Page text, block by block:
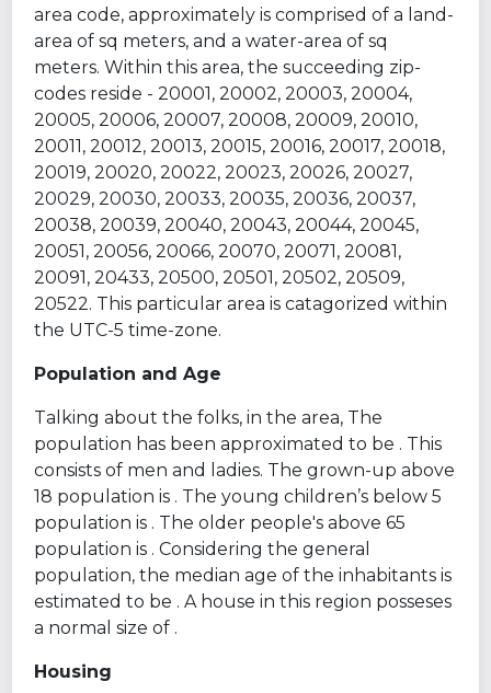
area code, approximately is comprised of a land-
area of sq meters, and a water-area of sq
meters. Within this area, the succeeding zip-
codes reside - 20001, 20002, 20003, 20004,
20005, 20006, 20007, 20008, 20009, 20010,
20011, 20012, 20013, 20015, 20016, 20017, 20018,
20019, 20020, 20022, 20023, 20026, 20027,
20029, 20030, 20033, 20035, 20036, 20037,
20038, 20039, 20040, 20043, 20044, 20045,
20051, 20056, 20066, 20070, 20071, 20081,
20091, 20433, 20500, 20501, 20502, 20509,
20522. This particular area is catagorized within
the UTC-5 time-zone.
Population and Age
Talking about the folks, in the area, The
population has been approximated to be . This
consists of men and ladies. The grown-up above
18 population is . The young children’s below 5
population is . The older people's above 65
population is . Considering the general
population, the median age of the inhabitants is
estimated to be . A house in this region posseses
a normal size of .
Housing